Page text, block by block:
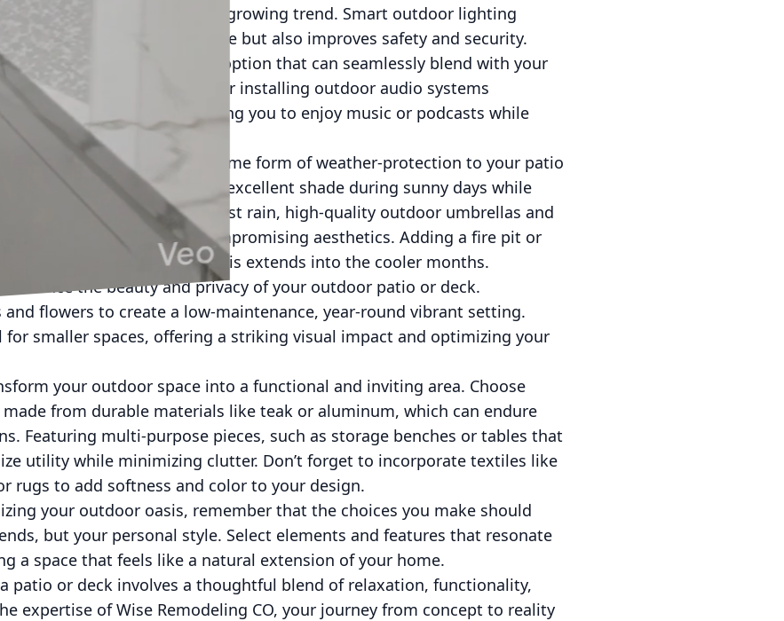
outdoor spaces is another growing trend. Smart outdoor lighting
apps not only adds ambiance but also improves safety and security.
an effective and eco-friendly option that can seamlessly blend with your
enthusiasts, consider installing outdoor audio systems
the elements, allowing you to enjoy music or podcasts while
disruptor; therefore, adding some form of weather-protection to your patio
retractable awnings offer excellent shade during sunny days while
elements. To shield against rain, high-quality outdoor umbrellas and
protection without compromising aesthetics. Adding a fire pit or
of your outdoor oasis extends into the cooler months.
enhance the beauty and privacy of your outdoor patio or deck.
flowers to create a low-maintenance, year-round vibrant setting.
for smaller spaces, offering a striking visual impact and optimizing your
your outdoor space into a functional and inviting area. Choose
from durable materials like teak or aluminum, which can endure
Featuring multi-purpose pieces, such as storage benches or tables that
utility while minimizing clutter. Don’t forget to incorporate textiles like
rugs to add softness and color to your design.
your outdoor oasis, remember that the choices you make should
but your personal style. Select elements and features that resonate
a space that feels like a natural extension of your home.
patio or deck involves a thoughtful blend of relaxation, functionality,
expertise of Wise Remodeling CO, your journey from concept to reality